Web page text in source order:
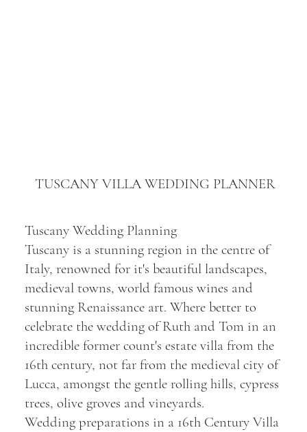
Tuscany Wedding Planning
Tuscany is a stunning region in the centre of
Italy, renowned for it's beautiful landscapes,
medieval towns, world famous wines and
stunning Renaissance art. Where better to
celebrate the wedding of Ruth and Tom in an
incredible former count's estate villa from the
16th century, not far from the medieval city of
Lucca, amongst the gentle rolling hills, cypress
trees, olive groves and vineyards.
Wedding preparations in a 16th Century Villa
TUSCANY VILLA WEDDING PLANNER